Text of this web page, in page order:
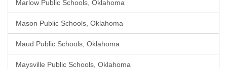
Marlow Public Schools, Oklahoma
Mason Public Schools, Oklahoma
Maud Public Schools, Oklahoma
Maysville Public Schools, Oklahoma